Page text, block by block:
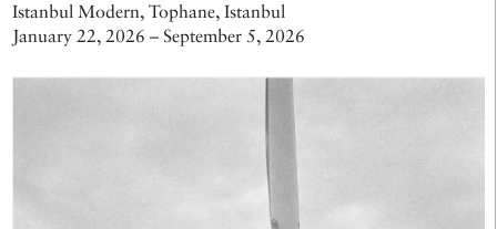
Istanbul Modern, Tophane, Istanbul
January 22, 2026 – September 5, 2026